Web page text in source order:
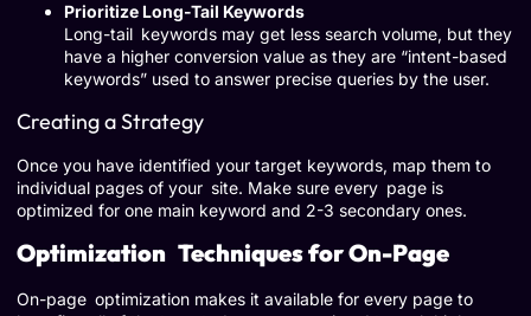
Prioritize Long-Tail Keywords
Long-tail keywords may get less search volume, but they
have a higher conversion value as they are “intent-based
keywords” used to answer precise queries by the user.
Creating a Strategy
Once you have identified your target keywords, map them to
individual pages of your site. Make sure every page is
optimized for one main keyword and 2-3 secondary ones.
Optimization Techniques for On-Page
On-page optimization makes it available for every page to